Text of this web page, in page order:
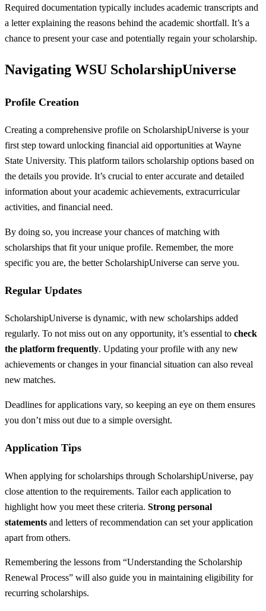
Required documentation typically includes academic transcripts and
a letter explaining the reasons behind the academic shortfall. It’s a
chance to present your case and potentially regain your scholarship.
Navigating WSU ScholarshipUniverse
Profile Creation
Creating a comprehensive profile on ScholarshipUniverse is your
first step toward unlocking financial aid opportunities at Wayne
State University. This platform tailors scholarship options based on
the details you provide. It’s crucial to enter accurate and detailed
information about your academic achievements, extracurricular
activities, and financial need.
By doing so, you increase your chances of matching with
scholarships that fit your unique profile. Remember, the more
specific you are, the better ScholarshipUniverse can serve you.
Regular Updates
ScholarshipUniverse is dynamic, with new scholarships added
regularly. To not miss out on any opportunity, it’s essential to check
the platform frequently. Updating your profile with any new
achievements or changes in your financial situation can also reveal
new matches.
Deadlines for applications vary, so keeping an eye on them ensures
you don’t miss out due to a simple oversight.
Application Tips
When applying for scholarships through ScholarshipUniverse, pay
close attention to the requirements. Tailor each application to
highlight how you meet these criteria. Strong personal
statements and letters of recommendation can set your application
apart from others.
Remembering the lessons from “Understanding the Scholarship
Renewal Process” will also guide you in maintaining eligibility for
recurring scholarships.